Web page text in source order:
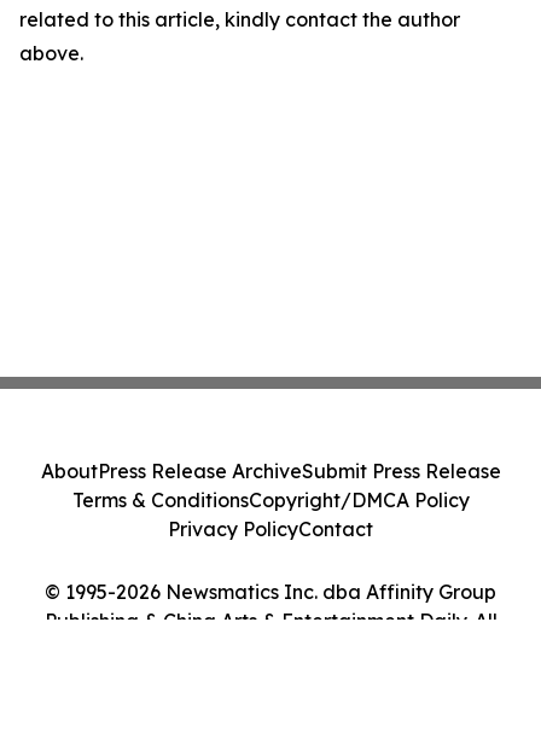
related to this article, kindly contact the author
above.
© 1995-2026 Newsmatics Inc. dba Affinity Group
Publishing & China Arts & Entertainment Daily. All
AboutPress Release ArchiveSubmit Press Release
Terms & ConditionsCopyright/DMCA Policy
Privacy PolicyContact